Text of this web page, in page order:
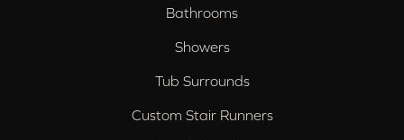
Bathrooms
Showers
Tub Surrounds
Custom Stair Runners